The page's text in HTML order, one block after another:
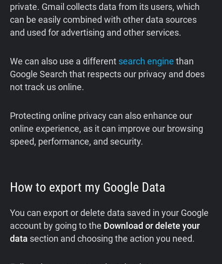
private. Gmail collects data from its users, which
can be easily combined with other data sources
and used for advertising and other services.
We can also use a different search engine than
Google Search that respects our privacy and does
not track us online.
Protecting online privacy can also enhance our
online experience, as it can improve our browsing
speed, performance, and security.
How to export my Google Data
You can export or delete data saved in your Google
account by going to the Download or delete your
data section and choosing the action you need.